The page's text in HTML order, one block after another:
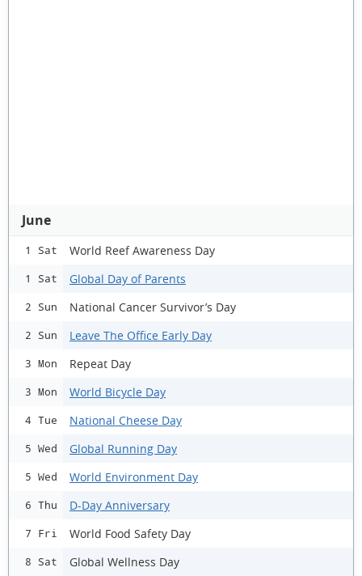
June
1 Sat World Reef Awareness Day
1 Sat Global Day of Parents
2 Sun National Cancer Survivor’s Day
2 Sun Leave The Office Early Day
3 Mon Repeat Day
3 Mon World Bicycle Day
4 Tue National Cheese Day
5 Wed Global Running Day
5 Wed World Environment Day
6 Thu D-Day Anniversary
7 Fri World Food Safety Day
8 Sat Global Wellness Day